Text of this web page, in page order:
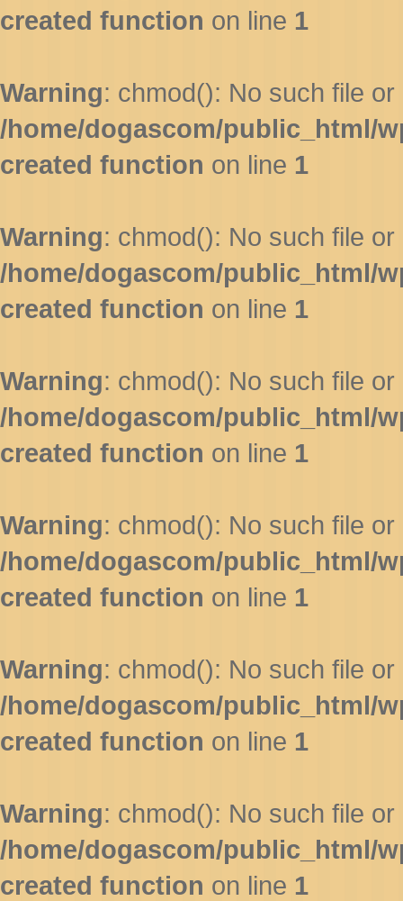
created function on line 1
Warning: chmod(): No such file
/home/dogascom/public_html/
created function on line 1
Warning: chmod(): No such file
/home/dogascom/public_html/
created function on line 1
Warning: chmod(): No such file
/home/dogascom/public_html/
created function on line 1
Warning: chmod(): No such file
/home/dogascom/public_html/
created function on line 1
Warning: chmod(): No such file
/home/dogascom/public_html/
created function on line 1
Warning: chmod(): No such file
/home/dogascom/public_html/
created function on line 1